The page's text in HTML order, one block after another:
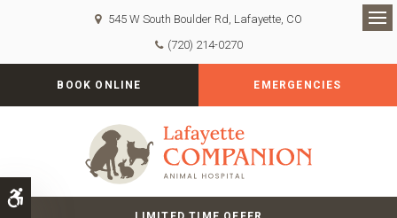
Accessible Version
545 W South Boulder Rd Lafayette CO
(720) 214-0270
BOOK ONLINE EMERGENCIES